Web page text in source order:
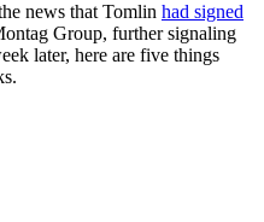
news that Tomlin had signed
Group, further signaling
later, here are five things